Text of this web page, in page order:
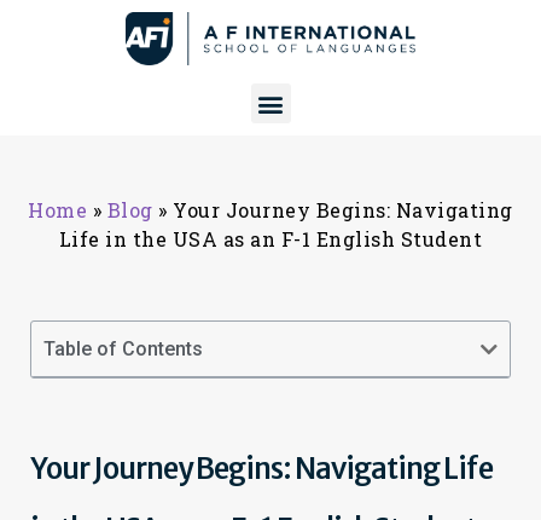
Home » Blog » Your Journey Begins: Navigating
Life in the USA as an F-1 English Student
Table of Contents
Your Journey Begins: Navigating Life